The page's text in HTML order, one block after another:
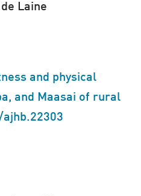
Laine
and physical
and Maasai of rural
ajhb.22303